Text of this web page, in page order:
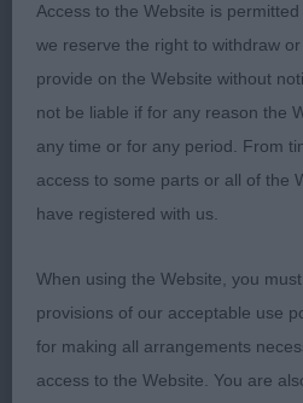
QUALITY THANK YOU TO
THE MIDLANDS BRANCH OF
SHETLAND SHEEPDOG
THERE WAS A LOVELY
RINGSIDE WHICH WAS
AND ALL DECISIONS
GRACE.
SHETLAND SHEEPDOG PD/
KETIM FUTURE EDITION
OUTLINE FEMININE HEAD
Access to the Website is
we reserve the right to withdraw
provide on the Website without
not be liable if for any reason the
any time or for any period. From
access to some parts or all of the
have registered with us.
When using the Website, you
provisions of our acceptable use
for making all arrangements
access to the Website. You are